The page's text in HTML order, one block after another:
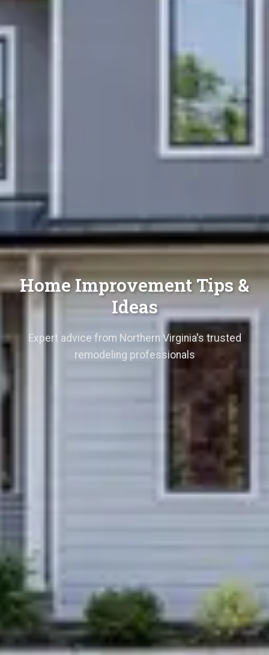
Home Improvement Tips &
Ideas
Expert advice from Northern Virginia's trusted
remodeling professionals